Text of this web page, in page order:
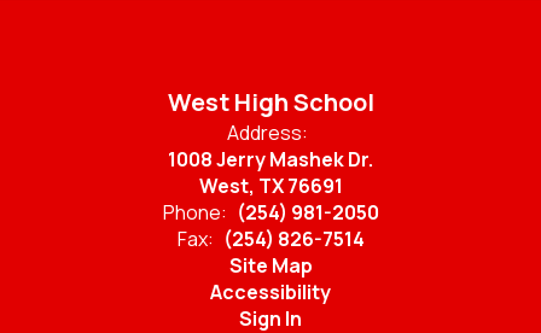
West High School
Address:
1008 Jerry Mashek Dr.
West, TX 76691
Phone: (254) 981-2050
Fax: (254) 826-7514
Site Map
Accessibility
Sign In